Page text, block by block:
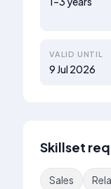
VALID UNTIL
9 Jul 2026
Skillset
Sales